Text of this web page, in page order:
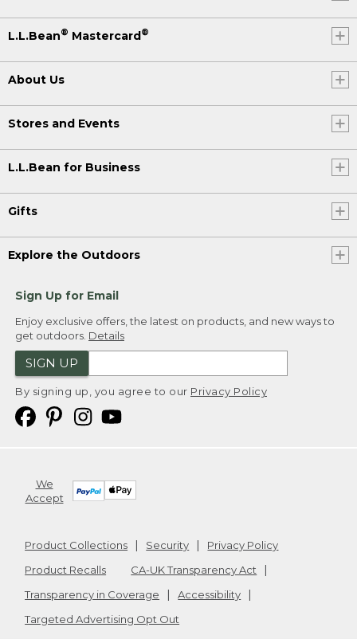
L.L.Bean® Mastercard®
About Us
Stores and Events
L.L.Bean for Business
Gifts
Explore the Outdoors
Sign Up for Email
Enjoy exclusive offers, the latest on products, and new ways to
get outdoors. Details
SIGN UP
By signing up, you agree to our Privacy Policy
We
Accept
Product Collections Security
Privacy Policy
Product Recalls
CA-UK Transparency Act
Transparency in Coverage
Accessibility
Targeted Advertising Opt Out